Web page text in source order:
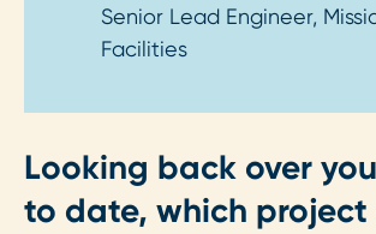
Senior Lead Engineer,
Facilities
Looking back over
to date, which project